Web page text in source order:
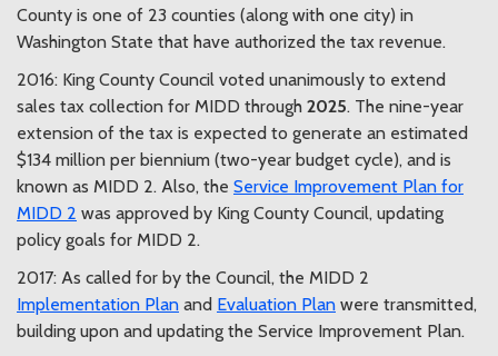
County is one of 23 counties (along with one city) in
Washington State that have authorized the tax revenue.
2016: King County Council voted unanimously to extend
sales tax collection for MIDD through 2025. The nine-year
extension of the tax is expected to generate an estimated
$134 million per biennium (two-year budget cycle), and is
known as MIDD 2. Also, the Service Improvement Plan for
MIDD 2 was approved by King County Council, updating
policy goals for MIDD 2.
2017: As called for by the Council, the MIDD 2
Implementation Plan and Evaluation Plan were transmitted,
building upon and updating the Service Improvement Plan.